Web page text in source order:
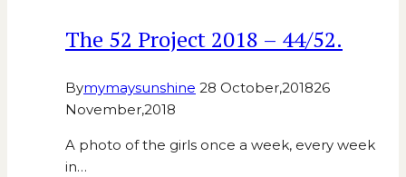
The 52 Project 2018 – 44/52.
Bymymaysunshine 28 October,201826
November,2018
A photo of the girls once a week, every week
in…